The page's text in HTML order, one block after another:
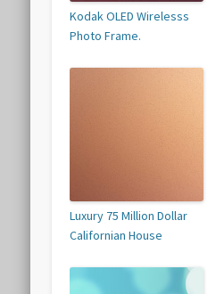
Kodak OLED Wirelesss
Photo Frame.
Luxury 75 Million Dollar
Californian House